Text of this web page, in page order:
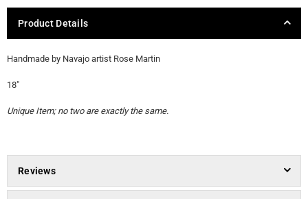
Product Details
Handmade by Navajo artist Rose Martin
18"
Unique Item; no two are exactly the same.
Reviews